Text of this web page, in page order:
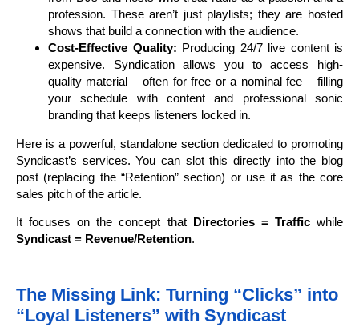
profession. These aren’t just playlists; they are hosted
shows that build a connection with the audience.
Cost-Effective Quality: Producing 24/7 live content is
expensive. Syndication allows you to access high-
quality material – often for free or a nominal fee – filling
your schedule with content and professional sonic
branding that keeps listeners locked in.
Here is a powerful, standalone section dedicated to promoting
Syndicast’s services. You can slot this directly into the blog
post (replacing the “Retention” section) or use it as the core
sales pitch of the article.
It focuses on the concept that Directories = Trafficwhile
Syndicast = Revenue/Retention.
The Missing Link: Turning “Clicks” into
“Loyal Listeners” with Syndicast